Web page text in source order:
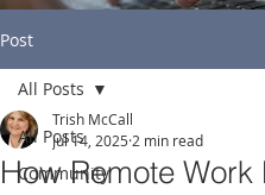
Post
All Posts
Community
All Posts
How Remote Work
Trish McCall
Jul 14, 2025 2 min read